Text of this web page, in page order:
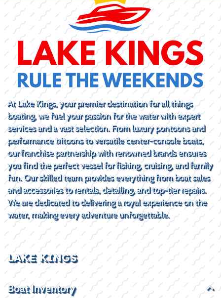
At Lake Kings, your premier destination for all things
boating, we fuel your passion for the water with expert
services and a vast selection. From luxury pontoons and
performance tritoons to versatile center-console boats,
our franchise partnership with renowned brands ensures
you find the perfect vessel for fishing, cruising, and family
fun. Our skilled team provides everything from boat sales
and accessories to rentals, detailing, and top-tier repairs.
We are dedicated to delivering a royal experience on the
water, making every adventure unforgettable.
LAKE KINGS
Boat Inventory